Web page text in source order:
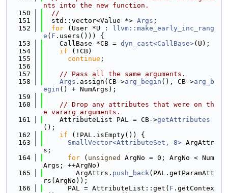
nts into the new function.
  150
//
  151
  std::vector<Value *>
Args ;
  152
for (User *U :
llvm::make_early_inc_rang
e ( F .users())) {
  153
    CallBase *CB =
dyn_cast<CallBase>(U);
  154
if (!CB)
  155
continue ;
  156
  157
// Pass all the same arguments.
  158
Args .assign(CB->arg_begin (), CB->arg_b
egin () + NumArgs);
  159
  160
// Drop any attributes that were on th
e vararg arguments.
  161
    AttributeList PAL = CB->
getAttributes
();
  162
if (!PAL.isEmpty()) {
  163
SmallVector<AttributeSet, 8> ArgAttr
s;
  164
for ( unsigned
ArgNo = 0; ArgNo < Num
Args; ++ArgNo)
  165
        ArgAttrs.
push_back(PAL.getParamAtt
rs(ArgNo));
  166
      PAL = AttributeList::get(
F .getContex